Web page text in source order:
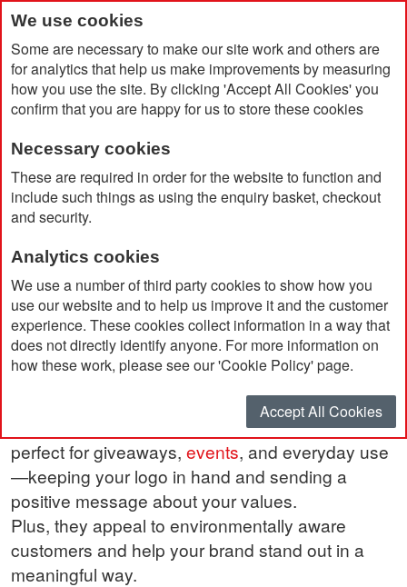
We use cookies
Some are necessary to make our site work and others are
for analytics that help us make improvements by measuring
how you use the site. By clicking 'Accept All Cookies' you
confirm that you are happy for us to store these cookies
Necessary cookies
These are required in order for the website to function and
include such things as using the enquiry basket, checkout
and security.
Analytics cookies
We use a number of third party cookies to show how you
use our website and to help us improve it and the customer
experience. These cookies collect information in a way that
does not directly identify anyone. For more information on
how these work, please see our 'Cookie Policy' page.
Accept All Cookies
Home Products
Promotional Pens & Pencils
Eco Concious Pens
Eco Concious Pens
Using eco-consciousbranded pensfor marketing
is a smart way to show your brand cares about
more than just business.
These pens help reduce waste and promote
sustainability, while still offering high-quality
performance and eye-catching design. They’re
perfect for giveaways, events, and everyday use
—keeping your logo in hand and sending a
positive message about your values.
Plus, they appeal to environmentally aware
customers and help your brand stand out in a
meaningful way.